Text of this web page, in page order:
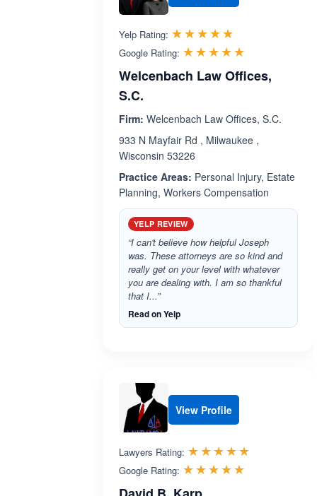
Yelp Rating: ☆☆☆☆☆
★★★★★
Google Rating: ☆☆☆☆☆
★★★★★
Welcenbach Law Offices,
S.C.
Firm: Welcenbach Law Offices, S.C.
933 N Mayfair Rd , Milwaukee ,
Wisconsin 53226
Practice Areas: Personal Injury, Estate
Planning, Workers Compensation
YELP REVIEW
“I can't believe how helpful Joseph
was. These attorneys are so kind and
really get on your level with whatever
you are dealing with. I am so thankful
that I...”
Read on Yelp
View Profile
Lawyers Rating: ☆☆☆☆☆
★★★★★
Google Rating: ☆☆☆☆☆
★★★★★